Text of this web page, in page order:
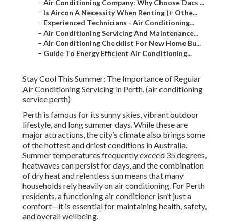
– Air Conditioning Company: Why Choose Dacs ...
– Is Aircon A Necessity When Renting (+ Othe...
– Experienced Technicians - Air Conditioning...
– Air Conditioning Servicing And Maintenance...
– Air Conditioning Checklist For New Home Bu...
– Guide To Energy Efficient Air Conditioning...
Stay Cool This Summer: The Importance of Regular
Air Conditioning Servicing in Perth. (air conditioning
service perth)
Perth is famous for its sunny skies, vibrant outdoor
lifestyle, and long summer days. While these are
major attractions, the city’s climate also brings some
of the hottest and driest conditions in Australia.
Summer temperatures frequently exceed 35 degrees,
heatwaves can persist for days, and the combination
of dry heat and relentless sun means that many
households rely heavily on air conditioning. For Perth
residents, a functioning air conditioner isn’t just a
comfort—it is essential for maintaining health, safety,
and overall wellbeing.